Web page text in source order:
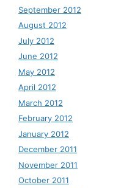
September 2012
August 2012
July 2012
June 2012
May 2012
April 2012
March 2012
February 2012
January 2012
December 2011
November 2011
October 2011